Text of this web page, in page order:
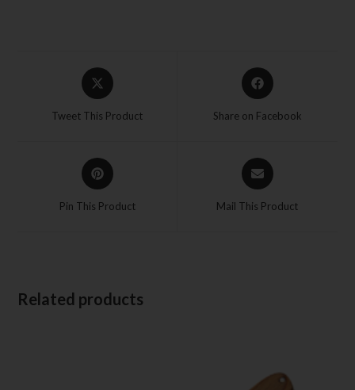
Tweet This Product Share on Facebook
Pin This Product Mail This Product
Related products